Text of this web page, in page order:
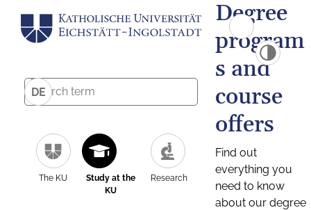
DE
The KU
Study at the
KU
Research
Degree
program
s and
course
offers
Find out
everything you
need to know
about our degree